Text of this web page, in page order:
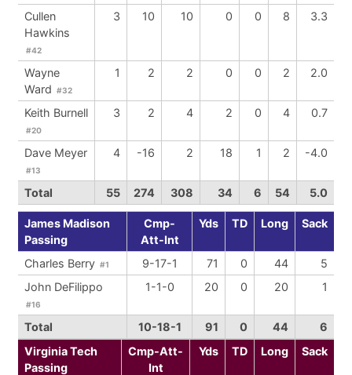
Cullen
Hawkins
#42
3 10 10 0 0 8 3.3
Wayne
Ward #32
1 2 2 0 0 2 2.0
Keith Burnell
#20
3 2 4 2 0 4 0.7
Dave Meyer
#13
4 -16 2 18 1 2 -4.0
Total 55 274 308 34 6 54 5.0
James Madison
Passing
Cmp-
Att-Int
Yds TD Long Sack
Charles Berry #1 9-17-1 71 0 44
5
John DeFilippo
#16
1-1-0 20 0 20 1
Total 10-18-1 91 0 44
6
Virginia Tech
Passing
Cmp-Att-
Int
Yds TD Long Sack